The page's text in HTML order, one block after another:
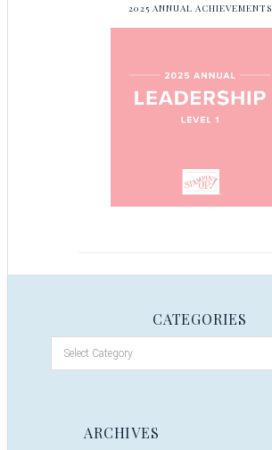
2025 ANNUAL ACHIEVEMENTS
CATEGORIES
ARCHIVES